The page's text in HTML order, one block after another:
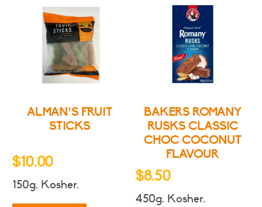
ALMAN’S FRUIT
STICKS
$10.00
150g. Kosher.
BAKERS ROMANY
RUSKS CLASSIC
CHOC COCONUT
FLAVOUR
$8.50
450g. Kosher.